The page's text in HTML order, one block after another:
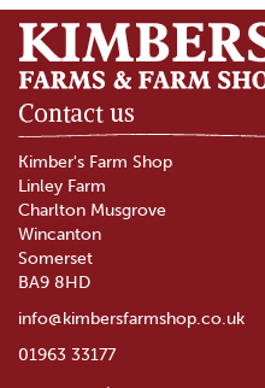
Contact us
Kimber's Farm Shop
Linley Farm
Charlton Musgrove
Wincanton
Somerset
BA9 8HD
info@kimbersfarmshop.co.uk
01963 33177